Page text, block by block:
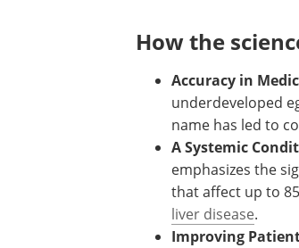
How the
Accuracy in
underdeveloped
name has led to
A Systemic
emphasizes the
that affect up to
liver disease.
Improving